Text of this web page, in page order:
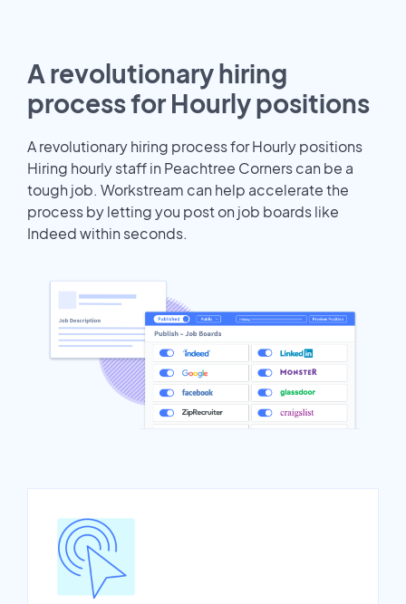
A revolutionary hiring
process for Hourly positions
A revolutionary hiring process for Hourly positions
Hiring hourly staff in Peachtree Corners can be a
tough job. Workstream can help accelerate the
process by letting you post on job boards like
Indeed within seconds.